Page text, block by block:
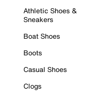
Athletic Shoes &
Sneakers
Boat Shoes
Boots
Casual Shoes
Clogs